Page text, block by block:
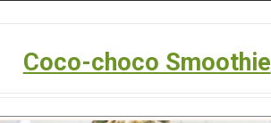
Coco-choco Smoothie